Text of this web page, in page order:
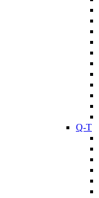
Q-T